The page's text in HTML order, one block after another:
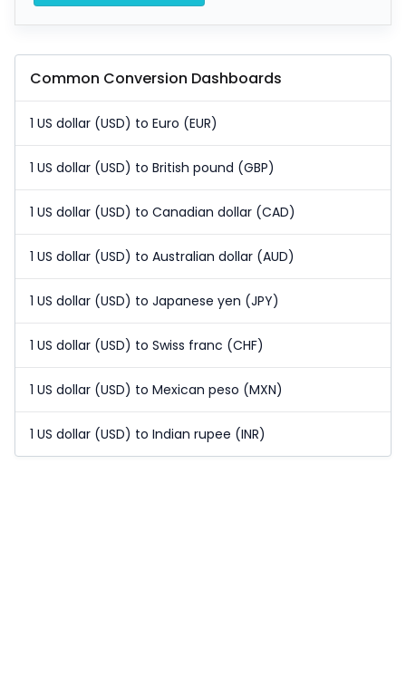
Common Conversion Dashboards
1 US dollar (USD) to Euro (EUR)
1 US dollar (USD) to British pound (GBP)
1 US dollar (USD) to Canadian dollar (CAD)
1 US dollar (USD) to Australian dollar (AUD)
1 US dollar (USD) to Japanese yen (JPY)
1 US dollar (USD) to Swiss franc (CHF)
1 US dollar (USD) to Mexican peso (MXN)
1 US dollar (USD) to Indian rupee (INR)